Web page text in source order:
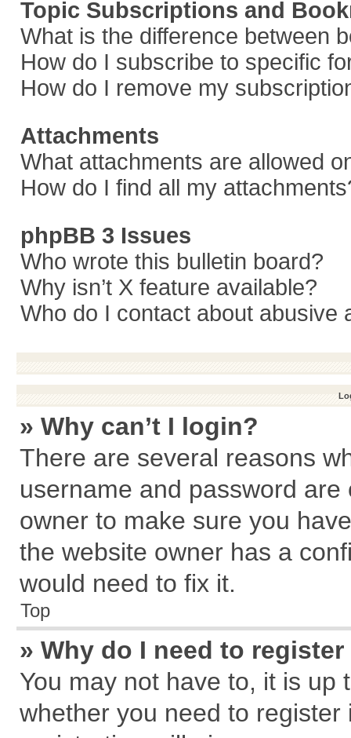
Topic Subscriptions and
What is the difference between
How do I subscribe to specific
How do I remove my
Attachments
What attachments are allowed
How do I find all my
phpBB 3 Issues
Who wrote this bulletin board?
Why isn’t X feature available?
Who do I contact about abusive
» Why can’t I login?
There are several reasons
username and password
owner to make sure you
the website owner has a
would need to fix it.
Top
» Why do I need to
You may not have to, it is
whether you need to